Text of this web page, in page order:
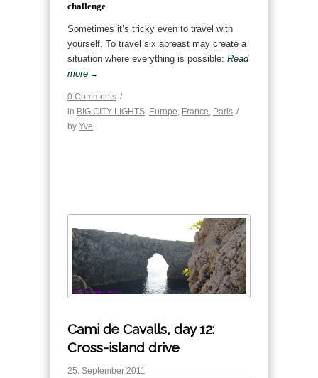
challenge
Sometimes it’s tricky even to travel with
yourself. To travel six abreast may create a
situation where everything is possible: Read
more →
0 Comments /
in BIG CITY LIGHTS, Europe, France, Paris /
by Yve
Cami de Cavalls, day 12:
Cross-island drive
25. September 2011